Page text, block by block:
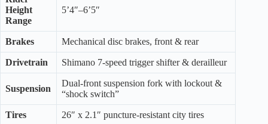
Height
Range
5’4″–6’5″
Brakes Mechanical disc brakes, front & rear
Drivetrain Shimano 7-speed trigger shifter & derailleur
Suspension
Dual-front suspension fork with lockout &
“shock switch”
Tires 26″ x 2.1″ puncture-resistant city tires